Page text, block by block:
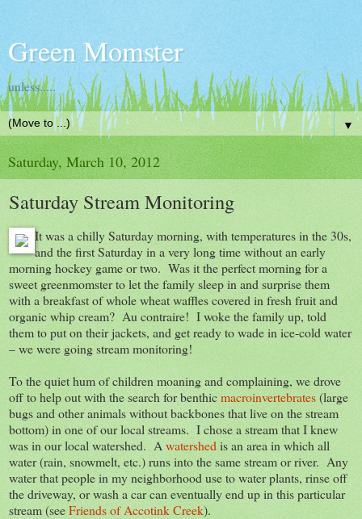
Green Momster
unless.....
▼
Saturday, March 10, 2012
Saturday Stream Monitoring
It was a chilly Saturday morning, with temperatures in the 30s,
and the first Saturday in a very long time without an early
morning hockey game or two. Was it the perfect morning for a
sweet greenmomster to let the family sleep in and surprise them
with a breakfast of whole wheat waffles covered in fresh fruit and
organic whip cream? Au contraire! I woke the family up, told
them to put on their jackets, and get ready to wade in ice-cold water
– we were going stream monitoring!
To the quiet hum of children moaning and complaining, we drove
off to help out with the search for benthicmacroinvertebrates(large
bugs and other animals without backbones that live on the stream
bottom) in one of our local streams. I chose a stream that I knew
was in our local watershed. A watershed is an area in which all
water (rain, snowmelt, etc.) runs into the same stream or river. Any
water that people in my neighborhood use to water plants, rinse off
the driveway, or wash a car can eventually end up in this particular
stream (seeFriends of Accotink Creek).